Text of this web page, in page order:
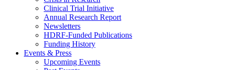
Clinical Trial Initiative
Annual Research Report
Newsletters
HDRF-Funded Publications
Funding History
Events & Press
Upcoming Events